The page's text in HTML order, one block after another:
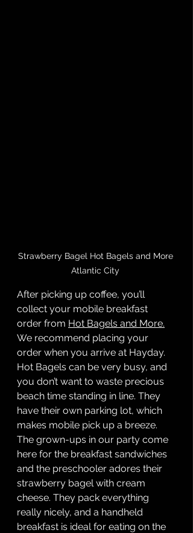
Strawberry Bagel Hot Bagels and More
Atlantic City
After picking up coffee, you’ll
collect your mobile breakfast
order from Hot Bagels and More.
We recommend placing your
order when you arrive at Hayday.
Hot Bagels can be very busy, and
you don’t want to waste precious
beach time standing in line. They
have their own parking lot, which
makes mobile pick up a breeze.
The grown-ups in our party come
here for the breakfast sandwiches
and the preschooler adores their
strawberry bagel with cream
cheese. They pack everything
really nicely, and a handheld
breakfast is ideal for eating on the